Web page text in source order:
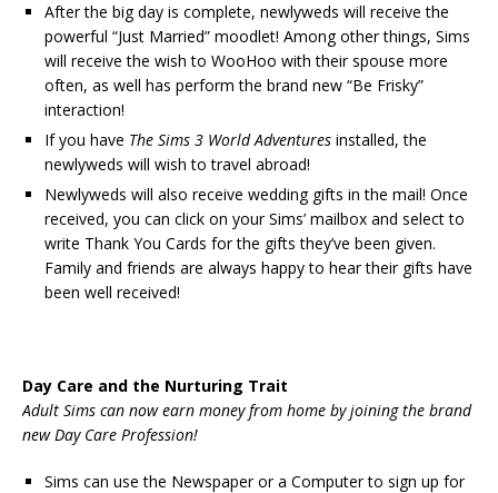
After the big day is complete, newlyweds will receive the
powerful “Just Married” moodlet! Among other things, Sims
will receive the wish to WooHoo with their spouse more
often, as well has perform the brand new “Be Frisky”
interaction!
If you have The Sims 3 World Adventures installed, the
newlyweds will wish to travel abroad!
Newlyweds will also receive wedding gifts in the mail! Once
received, you can click on your Sims’ mailbox and select to
write Thank You Cards for the gifts they’ve been given.
Family and friends are always happy to hear their gifts have
been well received!
Day Care and the Nurturing Trait
Adult Sims can now earn money from home by joining the brand
new Day Care Profession!
Sims can use the Newspaper or a Computer to sign up for